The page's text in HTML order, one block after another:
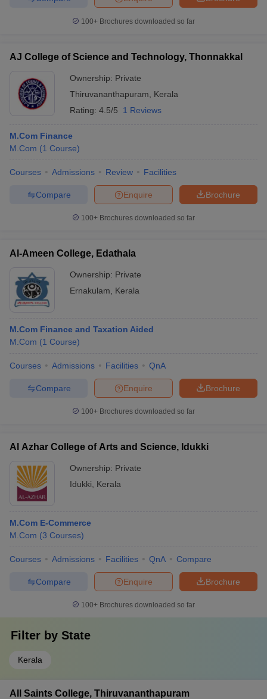
100+ Brochures downloaded so far
AJ College of Science and Technology, Thonnakkal
Ownership: Private
Thiruvananthapuram
Kerala
Rating: 4.5/5 1 Reviews
M.Com Finance
M.Com (1 Course)
Courses Admissions Review Facilities
Brochure
Enquire
Compare
100+ Brochures downloaded so far
Al-Ameen College, Edathala
Ownership: Private
Ernakulam
Kerala
M.Com Finance and Taxation Aided
M.Com (1 Course)
Courses Admissions Facilities QnA
Brochure
Enquire
Compare
100+ Brochures downloaded so far
Al Azhar College of Arts and Science, Idukki
Ownership: Private
Idukki
Kerala
M.Com E-Commerce
M.Com (3 Courses)
Courses Admissions Facilities QnA Compare
Brochure
Enquire
Compare
100+ Brochures downloaded so far
Filter by State
Kerala
All Saints College, Thiruvananthapuram